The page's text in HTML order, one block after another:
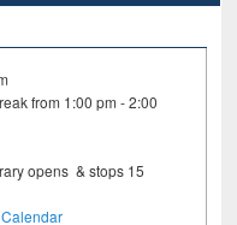
from 1:00 pm - 2:00
opens & stops 15